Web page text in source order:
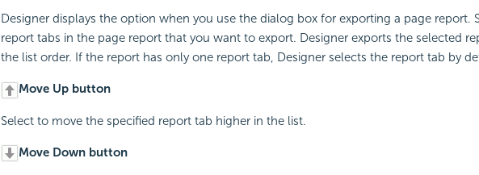
Designer displays the option when you use the dialog box for exporting a page report.
report tabs in the page report that you want to export. Designer exports the selected
the list order. If the report has only one report tab, Designer selects the report tab by
Move Up button
Select to move the specified report tab higher in the list.
Move Down button